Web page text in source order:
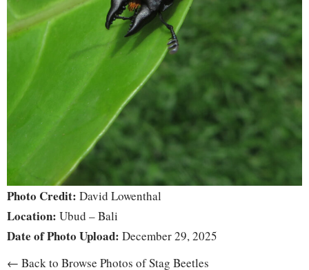
Photo Credit: David Lowenthal
Location: Ubud – Bali
Date of Photo Upload: December 29, 2025
← Back to Browse Photos of Stag Beetles